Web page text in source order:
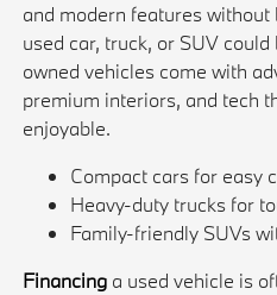
and modern features
used car, truck, or SUV
owned vehicles come with
premium interiors, and tech
enjoyable.
Compact cars for easy
Heavy-duty trucks for
Family-friendly SUVs
Financing a used vehicle is